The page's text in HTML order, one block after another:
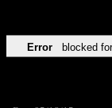
Error blocked